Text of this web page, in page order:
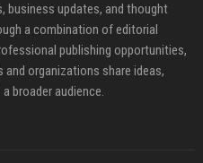
business updates, and thought
a combination of editorial
publishing opportunities,
organizations share ideas,
broader audience.